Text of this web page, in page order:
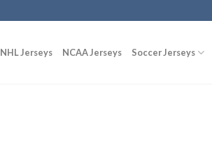
NHL Jerseys NCAA Jerseys Soccer Jerseys